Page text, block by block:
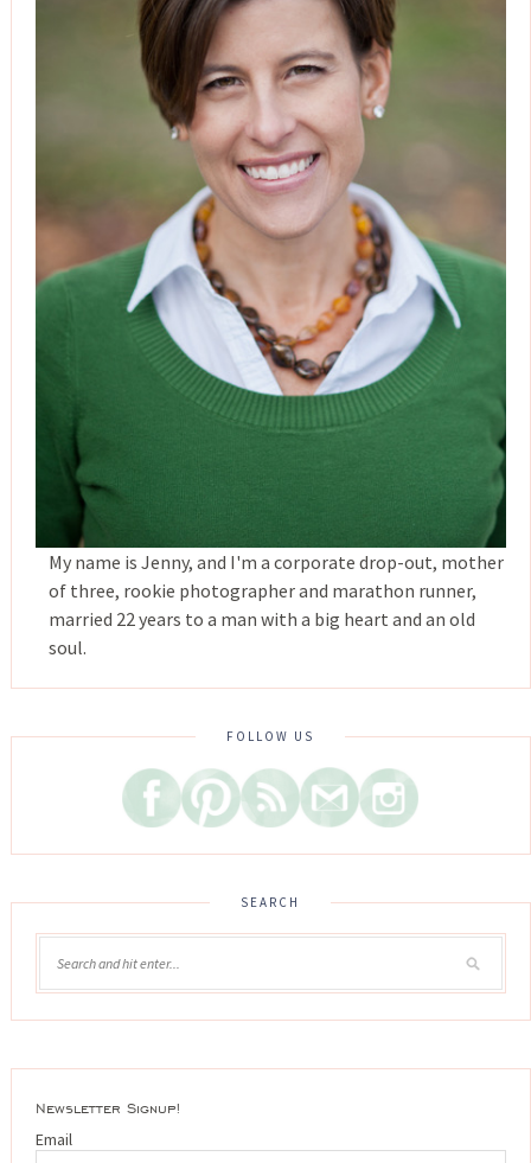
My name is Jenny, and I'm a corporate drop-out, mother
of three, rookie photographer and marathon runner,
married 22 years to a man with a big heart and an old
soul.
FOLLOW US
SEARCH
Newsletter Signup!
Email